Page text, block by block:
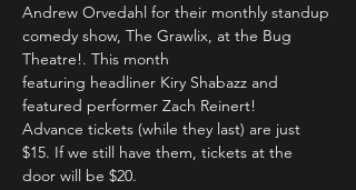
Andrew Orvedahl for their monthly standup
comedy show, The Grawlix, at the Bug
Theatre!. This month
featuring headliner Kiry Shabazz and
Advance tickets (while they last) are just
$15. If we still have them, tickets at the
door will be $20.